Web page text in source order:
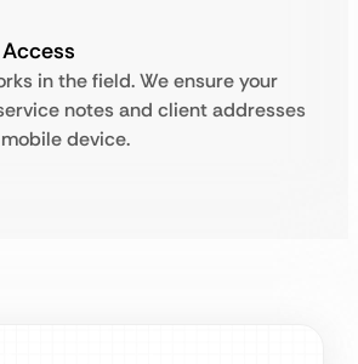
in the field. We ensure your
notes and client addresses
device.